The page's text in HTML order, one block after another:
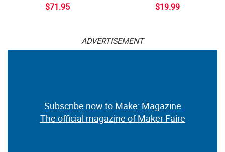
$71.95 $19.99
ADVERTISEMENT
Subscribe now to Make: Magazine
The official magazine of Maker Faire